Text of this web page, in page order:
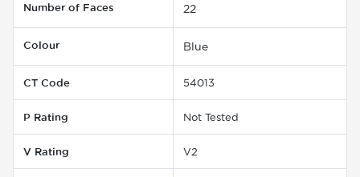
Number of Faces 22
Colour Blue
CT Code 54013
P Rating Not Tested
V Rating V2